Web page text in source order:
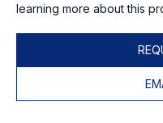
learning more about this